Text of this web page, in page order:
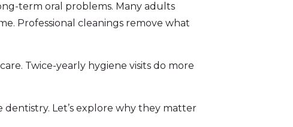
term oral problems. Many adults
Professional cleanings remove what
Twice-yearly hygiene visits do more
Let’s explore why they matter